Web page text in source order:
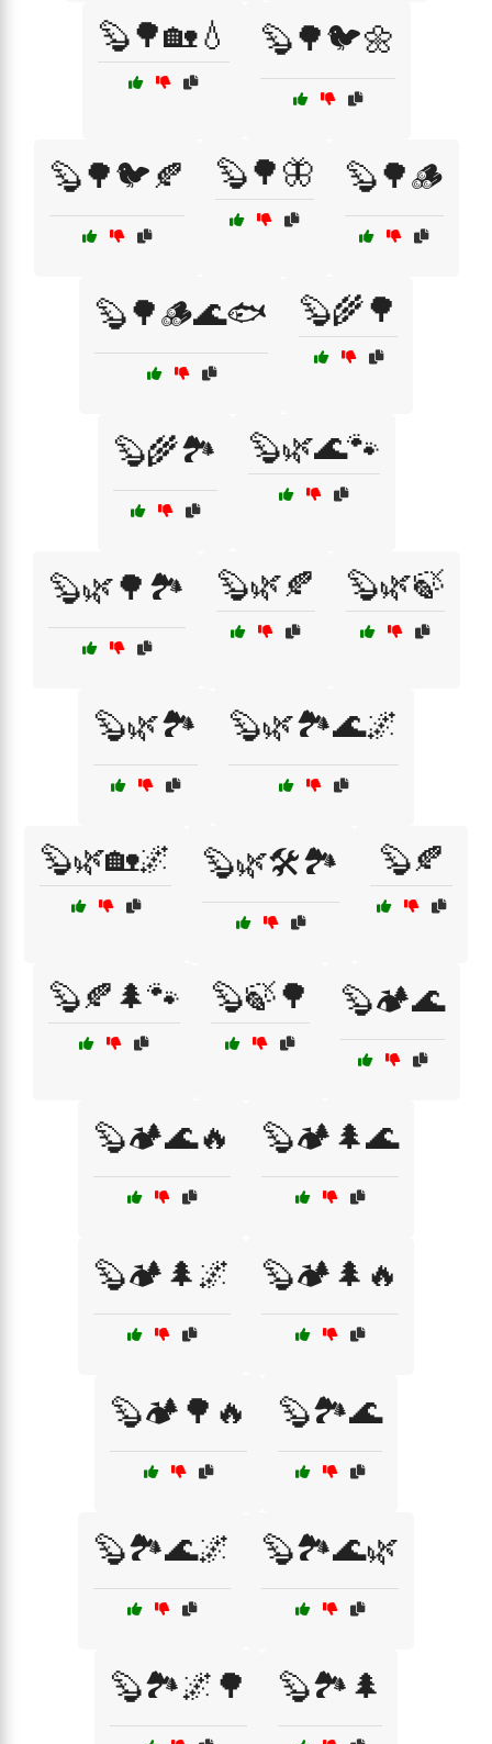
🦫🌳🏡💧 🦫🌳🐦🌼
🦫🌳🐦🍂 🦫🌳🦋 🦫🌳🪵
🦫🌳🪵🌊🐟 🦫🌾🌳
🦫🌾🏞️ 🦫🌿🌊🐾
🦫🌿🌳🏞️ 🦫🌿🍂 🦫🌿🍃
🦫🌿🏞️ 🦫🌿🏞️🌊🌌
🦫🌿🏡🌌 🦫🌿🛠️🏞️ 🦫🍂
🦫🍂🌲🐾 🦫🍃🌳 🦫🏕️🌊
🦫🏕️🌊🔥 🦫🏕️🌲🌊
🦫🏕️🌲🌌 🦫🏕️🌲🔥
🦫🏕️🌳🔥 🦫🏞️🌊
🦫🏞️🌊🌌 🦫🏞️🌊🌿
🦫🏞️🌌🌳 🦫🏞️🌲